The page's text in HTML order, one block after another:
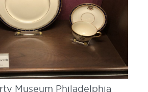
Museum Philadelphia